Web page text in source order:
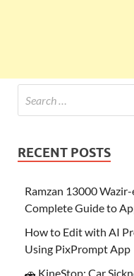
RECENT POSTS
Ramzan 13000
Complete Guide to
How to Edit with AI
Using PixPrompt App
🚗 KineStop: Car